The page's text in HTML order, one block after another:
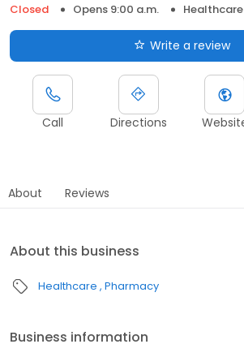
Closed
Opens 9:00 a.m. Healthcare
Write a review
Call Directions
About Reviews
About this business
Healthcare Pharmacy
Business information